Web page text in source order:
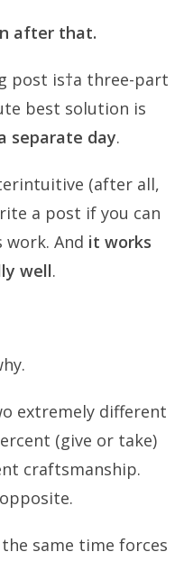
after that.
post is†a three-part
best solution is
separate day.
(after all,
a post if you can
And it works
well.
extremely different
(give or take)
craftsmanship.
same time forces